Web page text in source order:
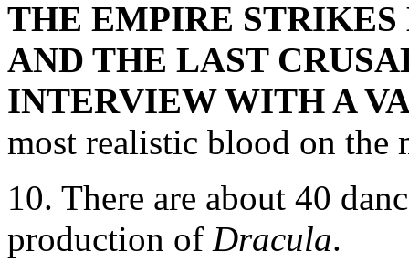
THE EMPIRE
AND THE LAST
INTERVIEW WITH A
most realistic blood on the
10. There are about 40
production of Dracula.